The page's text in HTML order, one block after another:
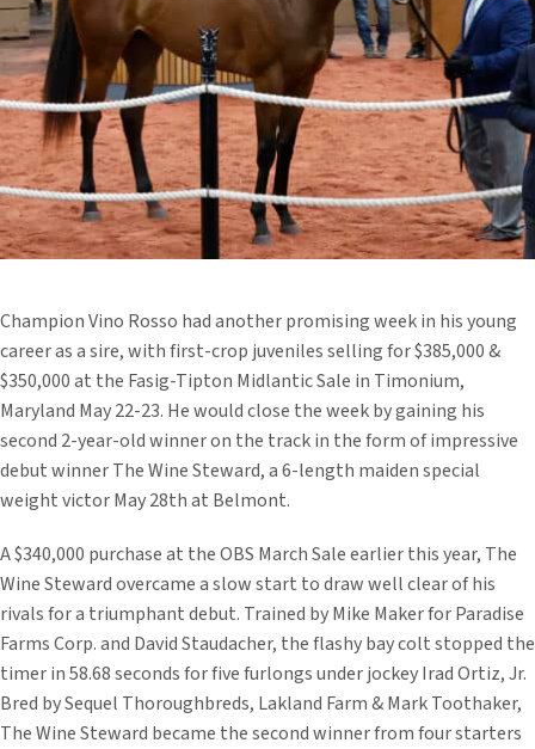
Champion Vino Rosso had another promising week in his young
career as a sire, with first-crop juveniles selling for $385,000 &
$350,000 at the Fasig-Tipton Midlantic Sale in Timonium,
Maryland May 22-23. He would close the week by gaining his
second 2-year-old winner on the track in the form of impressive
debut winner The Wine Steward, a 6-length maiden special
weight victor May 28th at Belmont.
A $340,000 purchase at the OBS March Sale earlier this year, The
Wine Steward overcame a slow start to draw well clear of his
rivals for a triumphant debut. Trained by Mike Maker for Paradise
Farms Corp. and David Staudacher, the flashy bay colt stopped the
timer in 58.68 seconds for five furlongs under jockey Irad Ortiz, Jr.
Bred by Sequel Thoroughbreds, Lakland Farm & Mark Toothaker,
The Wine Steward became the second winner from four starters